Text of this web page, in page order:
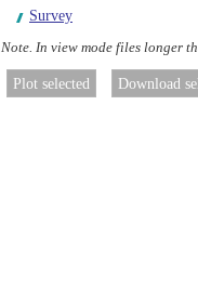
Survey
Note. In view mode files longer